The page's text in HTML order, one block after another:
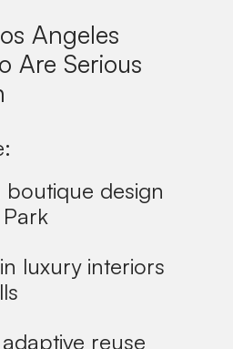
Angeles
Are Serious
boutique design
luxury interiors
reuse